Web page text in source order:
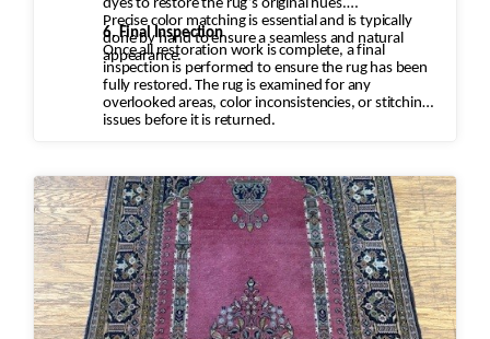
dyes to restore the rug’s original hues.
Precise color matching is essential and is typically
done by hand to ensure a seamless and natural
appearance.
6. Final Inspection
Once all restoration work is complete, a final
inspection is performed to ensure the rug has been
fully restored. The rug is examined for any
overlooked areas, color inconsistencies, or stitching
issues before it is returned.